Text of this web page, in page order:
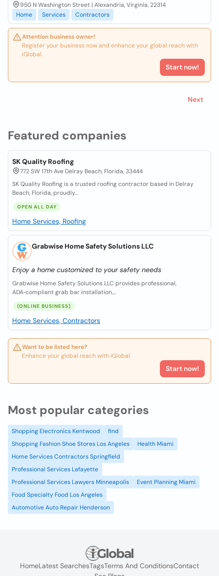
Featured companies
SK Quality Roofing
772 SW 17th Ave Delray Beach, Florida, 33444
SK Quality Roofing is a trusted roofing contractor based in Delray
Beach, Florida, proudly...
OPEN ALL DAY
Home Services, Roofing
Grabwise Home Safety Solutions LLC
Enjoy a home customized to your safety needs
Grabwise Home Safety Solutions LLC provides professional,
ADA‑compliant grab bar installation,...
(ONLINE BUSINESS)
Home Services, Contractors
Want to be listed here?
Enhance your global reach with iGlobal.
Start now!
950 N Washington Street | Alexandria, Virginia, 22314
Home
Services Contractors
Attention business owner!
Register your business now and enhance your global reach with
iGlobal.
Start now!
Next
Most popular categories
Shopping Electronics Kentwood
find
Shopping Fashion Shoe Stores Los Angeles
Health Miami
Home Services Contractors Springfield
Professional Services Lafayette
Professional Services Lawyers Minneapolis
Event Planning Miami
Food Specialty Food Los Angeles
Automotive Auto Repair Henderson
HomeLatest SearchesTagsTerms And ConditionsContact